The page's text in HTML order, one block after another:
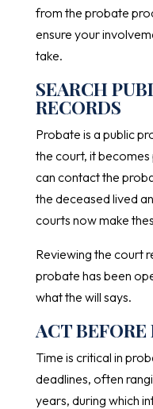
from the probate
ensure your
take.
SEARCH
RECORDS
Probate is a public
the court, it
can contact the
the deceased lived
courts now make
Reviewing the court
probate has been
what the will says.
ACT BEFORE
Time is critical in
deadlines, often
years, during which